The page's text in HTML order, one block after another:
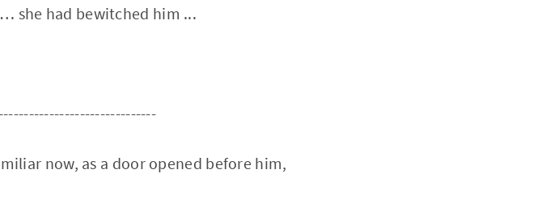
she had bewitched him ...
now, as a door opened before him,